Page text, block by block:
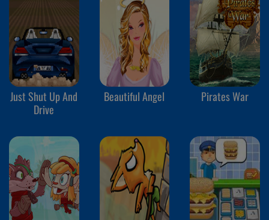
Just Shut Up And
Drive
Beautiful Angel Pirates War